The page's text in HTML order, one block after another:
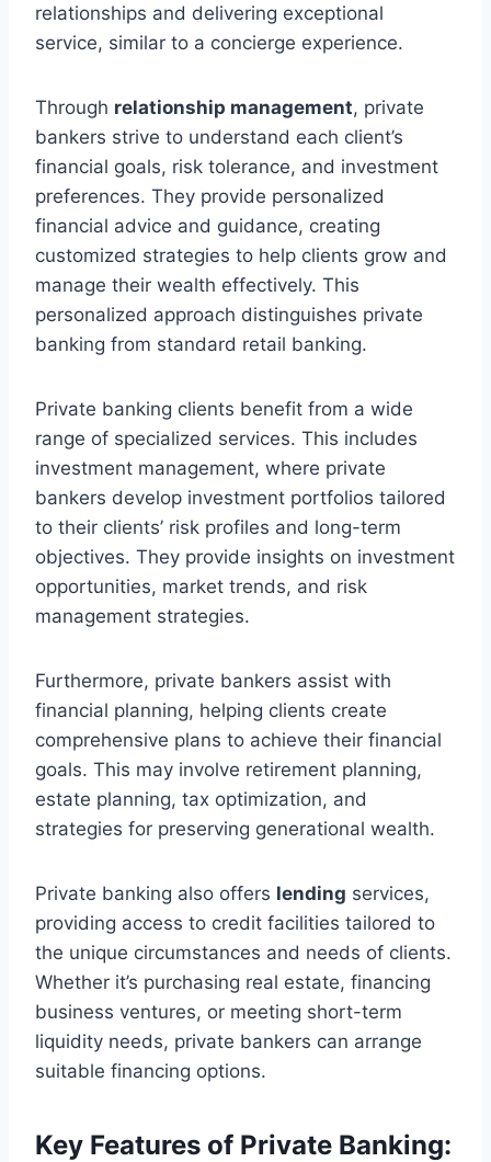
relationships and delivering exceptional
service, similar to a concierge experience.
Through relationship management, private
bankers strive to understand each client’s
financial goals, risk tolerance, and investment
preferences. They provide personalized
financial advice and guidance, creating
customized strategies to help clients grow and
manage their wealth effectively. This
personalized approach distinguishes private
banking from standard retail banking.
Private banking clients benefit from a wide
range of specialized services. This includes
investment management, where private
bankers develop investment portfolios tailored
to their clients’ risk profiles and long-term
objectives. They provide insights on investment
opportunities, market trends, and risk
management strategies.
Furthermore, private bankers assist with
financial planning, helping clients create
comprehensive plans to achieve their financial
goals. This may involve retirement planning,
estate planning, tax optimization, and
strategies for preserving generational wealth.
Private banking also offers lending services,
providing access to credit facilities tailored to
the unique circumstances and needs of clients.
Whether it’s purchasing real estate, financing
business ventures, or meeting short-term
liquidity needs, private bankers can arrange
suitable financing options.
Key Features of Private Banking: